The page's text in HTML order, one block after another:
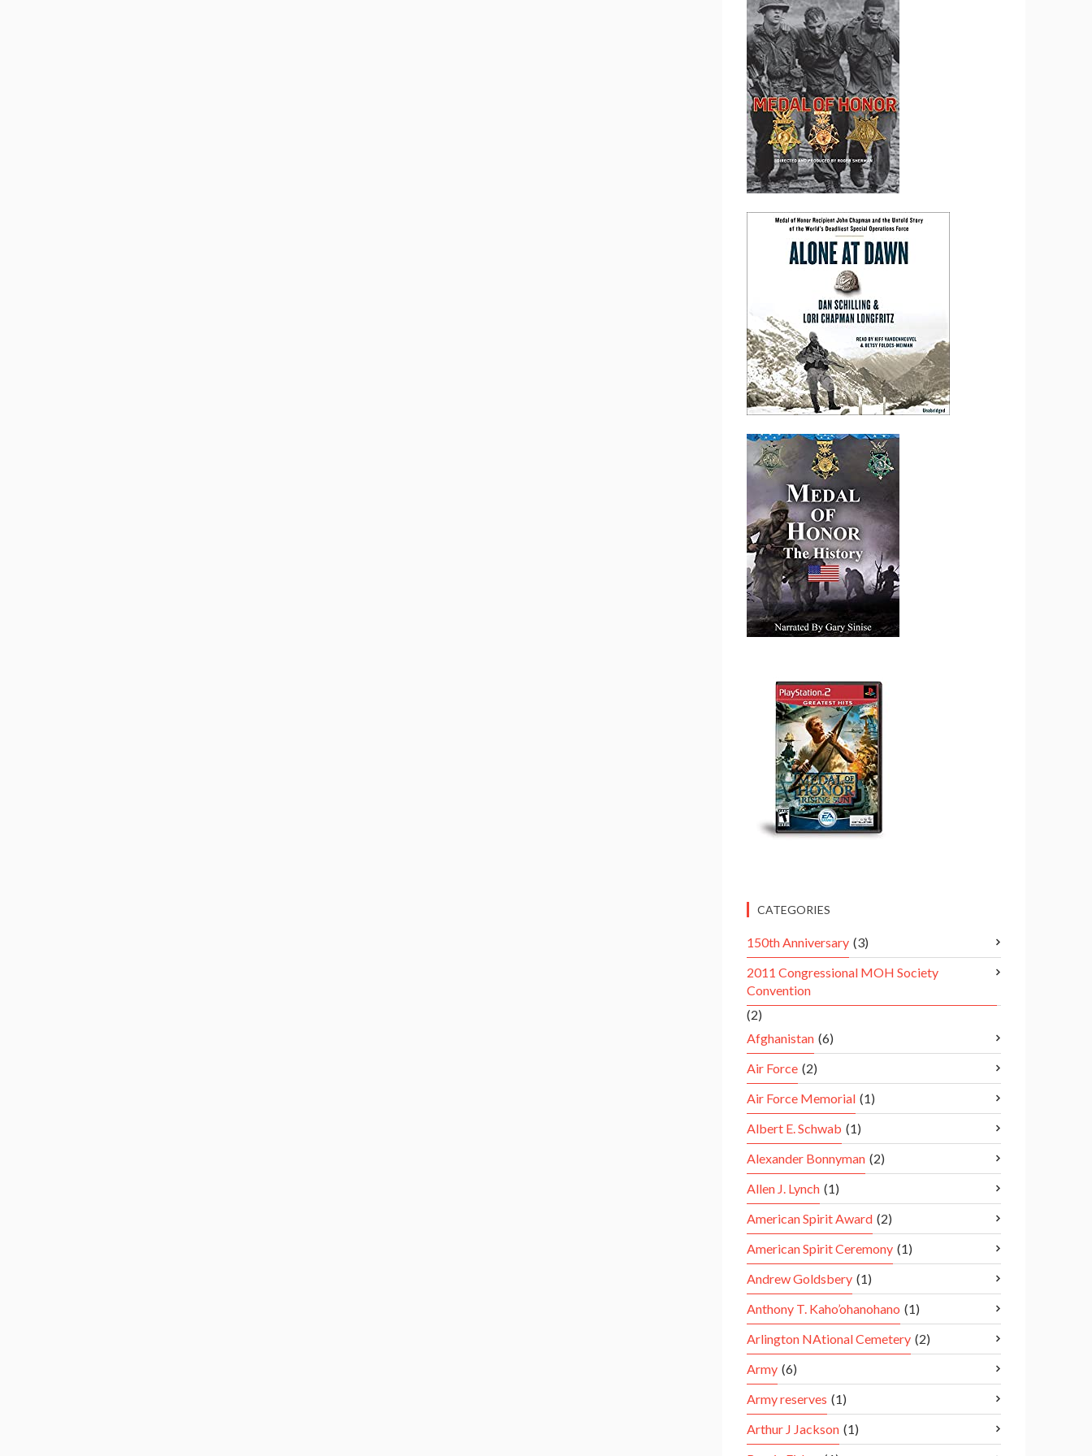
CATEGORIES
150th Anniversary (3)
2011 Congressional MOH Society
Convention
(2)
Afghanistan (6)
Air Force (2)
Air Force Memorial (1)
Albert E. Schwab (1)
Alexander Bonnyman (2)
Allen J. Lynch (1)
American Spirit Award (2)
American Spirit Ceremony (1)
Andrew Goldsbery (1)
Anthony T. Kaho’ohanohano (1)
Arlington NAtional Cemetery (2)
Army (6)
Army reserves (1)
Arthur J Jackson (1)